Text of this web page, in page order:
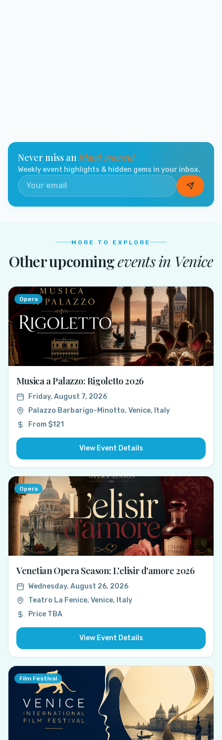
Never miss anisland moment
Weekly event highlights & hidden gems in your inbox.
MORE TO EXPLORE
Other upcomingevents in Venice
Opera
Musica a Palazzo: Rigoletto 2026
Friday, August 7, 2026
Palazzo Barbarigo-Minotto, Venice, Italy
From $121
View Event Details
Opera
Venetian Opera Season: L'elisir d'amore 2026
Wednesday, August 26, 2026
Teatro La Fenice, Venice, Italy
Price TBA
View Event Details
Film Festival